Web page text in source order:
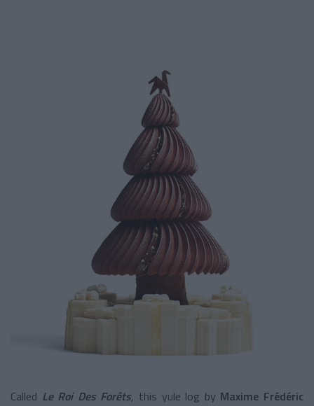
Called Le Roi Des Forêts, this yule log by Maxime Frédéric